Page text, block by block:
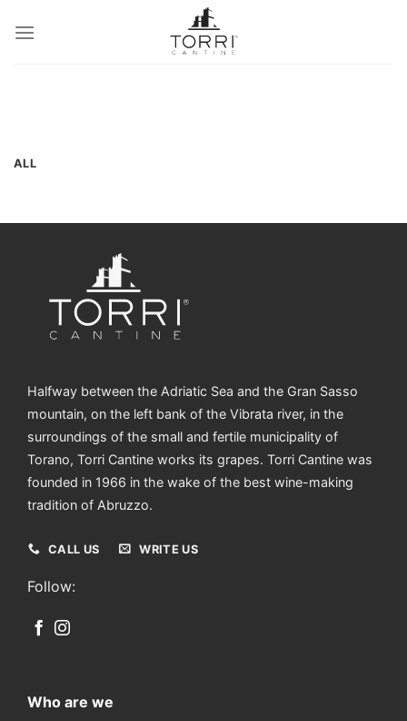
ALL
Halfway between the Adriatic Sea and the Gran Sasso
mountain, on the left bank of the Vibrata river, in the
surroundings of the small and fertile municipality of
Torano, Torri Cantine works its grapes. Torri Cantine was
founded in 1966 in the wake of the best wine-making
tradition of Abruzzo.
CALL US WRITE US
Follow:
Who are we